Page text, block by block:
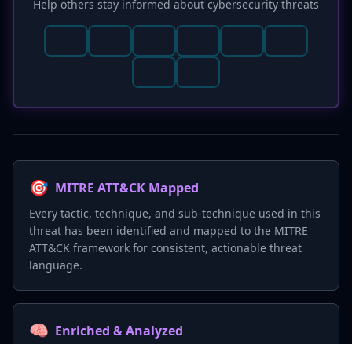
Help others stay informed about cybersecurity threats
🎯 MITRE ATT&CK Mapped
Every tactic, technique, and sub-technique used in this
threat has been identified and mapped to the MITRE
ATT&CK framework for consistent, actionable threat
language.
🧠 Enriched & Analyzed